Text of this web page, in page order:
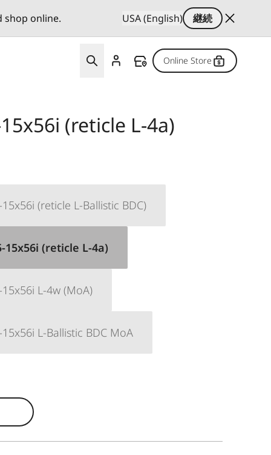
shop online. USA (English) 継続
Online Store
(reticle L-4a)
(reticle L-Ballistic BDC)
15x56i (reticle L-4a)
L-4w (MoA)
L-Ballistic BDC MoA